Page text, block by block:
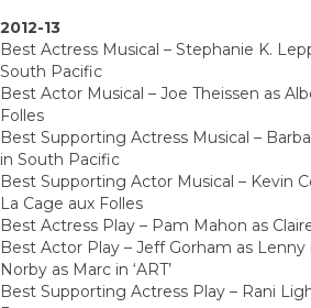
2012-13
Best Actress Musical – Stephanie K.
South Pacific
Best Actor Musical – Joe Theissen as
Folles
Best Supporting Actress Musical –
in South Pacific
Best Supporting Actor Musical – Kevin
La Cage aux Folles
Best Actress Play – Pam Mahon as
Best Actor Play – Jeff Gorham as
Norby as Marc in ‘ART’
Best Supporting Actress Play – Rani